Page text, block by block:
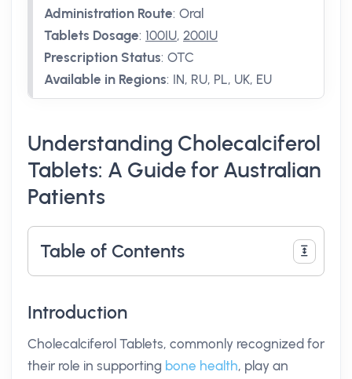
Administration Route: Oral
Tablets Dosage: 100IU, 200IU
Prescription Status: OTC
Available in Regions: IN, RU, PL, UK, EU
Understanding Cholecalciferol
Tablets: A Guide for Australian
Patients
Table of Contents
Introduction
Cholecalciferol Tablets, commonly recognized for
their role in supporting bone health, play an